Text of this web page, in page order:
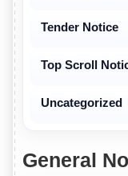
Tender Notice
Top Scroll
Uncategorized
General